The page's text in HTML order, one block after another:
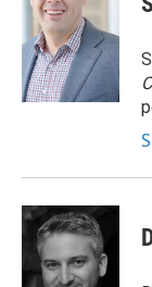
o
k
t
e
r
d
I
n
s
y